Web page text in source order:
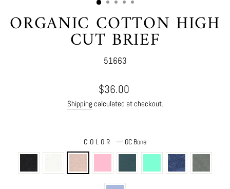
ORGANIC COTTON HIGH
CUT BRIEF
51663
Regular
price
$36.00
Shipping calculated at checkout.
COLOR — OC Bone